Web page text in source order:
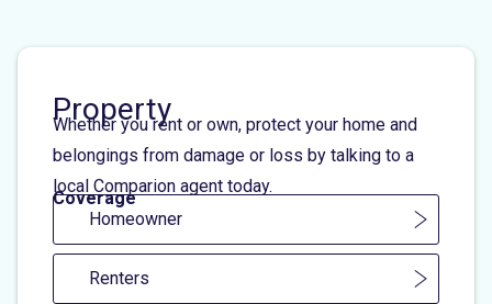
Property
Whether you rent or own, protect your home and
belongings from damage or loss by talking to a
local Comparion agent today.
Coverage
Homeowner
Renters